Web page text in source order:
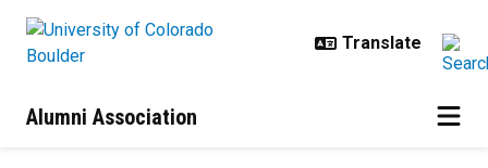
Alumni Association